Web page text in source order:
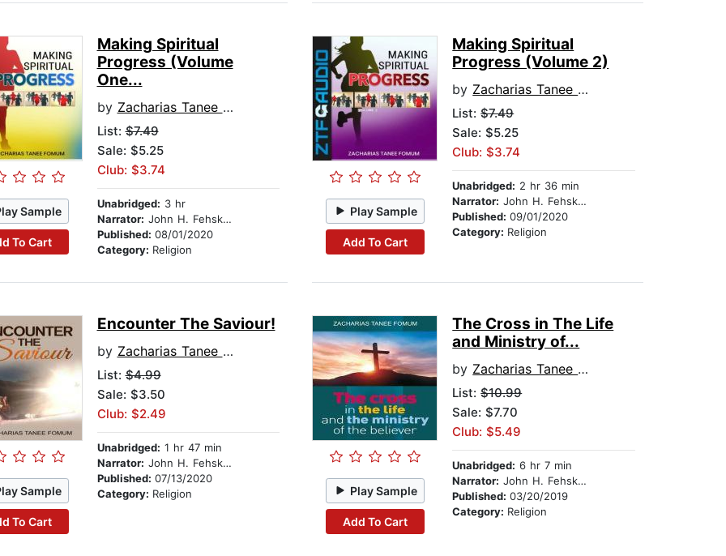
Sample
To Cart
Making Spiritual
Progress (Volume
One...
by Zacharias Tanee Fomum
List:$7.49
Sale: $5.25
Club: $3.74
Unabridged: 3 hr
Narrator: John H. Fehskens
Published: 08/01/2020
Category: Religion
Play Sample
Add To Cart
Making Spiritual
Progress (Volume 2)
by Zacharias Tanee Fomum
List:$7.49
Sale: $5.25
Club: $3.74
Unabridged: 2 hr 36 min
Narrator: John H. Fehskens
Published:09/01/2020
Category: Religion
Sample
To Cart
Encounter The Saviour!
by Zacharias Tanee Fomum
List:$4.99
Sale: $3.50
Club: $2.49
Unabridged: 1 hr 47 min
Narrator: John H. Fehskens
Published: 07/13/2020
Category: Religion Play Sample
Add To Cart
The Cross in The Life
and Ministry of...
by Zacharias Tanee Fomum
List:$10.99
Sale: $7.70
Club: $5.49
Unabridged: 6 hr 7 min
Narrator: John H. Fehskens
Published:03/20/2019
Category: Religion